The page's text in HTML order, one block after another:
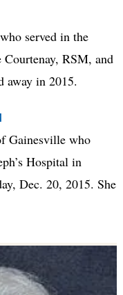
served in the
RSM, and
away in 2015.
Gainesville who
Hospital in
Dec. 20, 2015. She